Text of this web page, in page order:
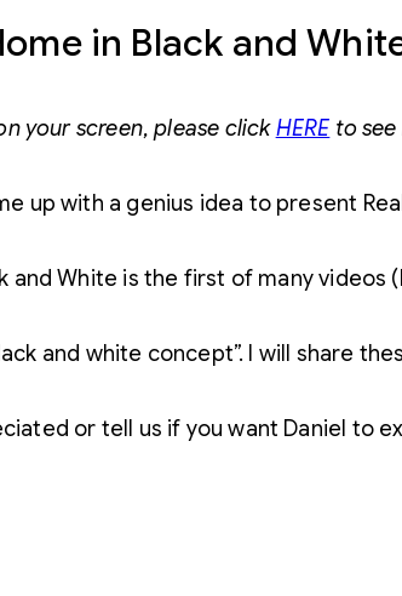
in Black and
your screen, please clickHERE to
up with a genius idea to present
and White is the first of many
and white concept”. I will share
or tell us if you want Daniel to